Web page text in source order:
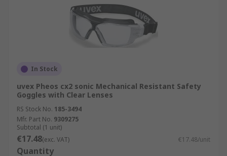
In Stock
uvex Pheos cx2 sonic Mechanical Resistant Safety
Goggles with Clear Lenses
RS Stock No. 185-3494
Mfr. Part No. 9309275
Subtotal (1 unit)
€17.48(exc. VAT) €17.48/unit
Quantity